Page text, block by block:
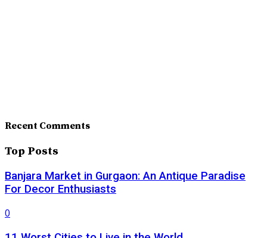
Recent Comments
Top Posts
Banjara Market in Gurgaon: An Antique Paradise
For Decor Enthusiasts
0